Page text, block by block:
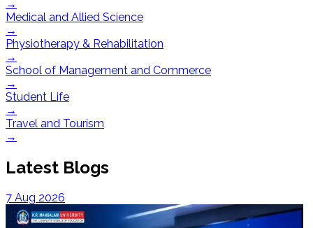
→
Medical and Allied Science
→
Physiotherapy & Rehabilitation
→
School of Management and Commerce
→
Student Life
→
Travel and Tourism
→
Latest Blogs
7 Aug 2026